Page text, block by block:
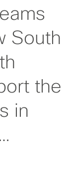
South
the
in